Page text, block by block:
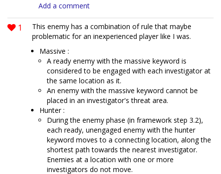
Add a comment
1
This enemy has a combination of rule that maybe
problematic for an inexperienced player like I was.
Massive :
A ready enemy with the massive keyword is
considered to be engaged with each investigator at
the same location as it.
An enemy with the massive keyword cannot be
placed in an investigator's threat area.
Hunter :
During the enemy phase (in framework step 3.2),
each ready, unengaged enemy with the hunter
keyword moves to a connecting location, along the
shortest path towards the nearest investigator.
Enemies at a location with one or more
investigators do not move.